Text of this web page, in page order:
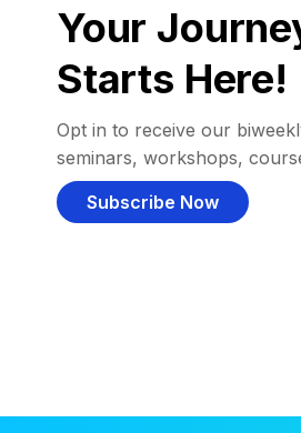
Your
Starts Here!
Opt in to receive our
seminars, workshops,
Subscribe Now